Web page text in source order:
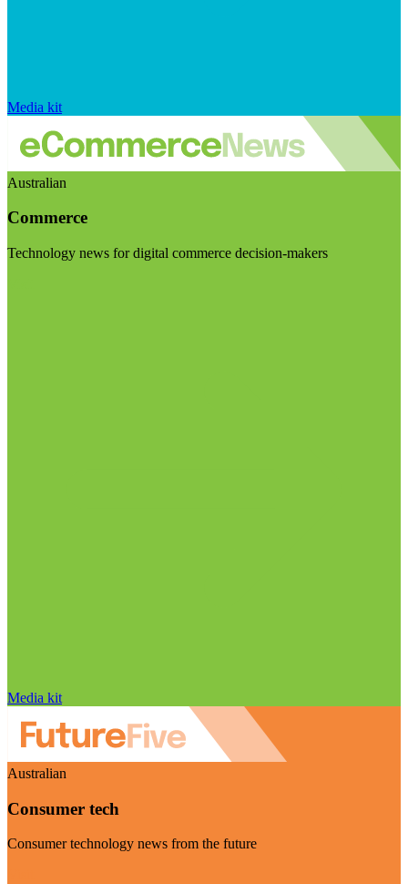
Media kit
Australian
Commerce
Technology news for digital commerce decision-makers
Media kit
Australian
Consumer tech
Consumer technology news from the future